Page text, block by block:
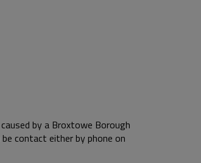
by a Broxtowe Borough
contact either by phone on